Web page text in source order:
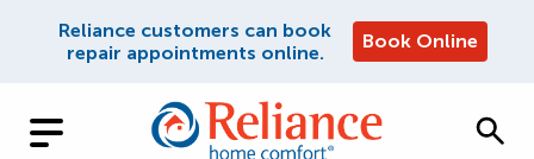
Reliance customers can book
repair appointments online.
Book Online